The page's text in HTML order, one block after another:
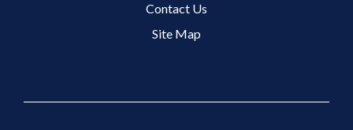
Contact Us
Site Map